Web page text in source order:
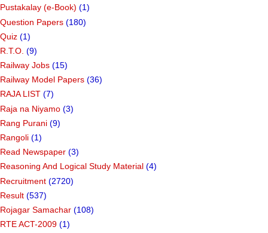
Pustakalay (e-Book) (1)
Question Papers (180)
Quiz (1)
R.T.O. (9)
Railway Jobs (15)
Railway Model Papers (36)
RAJA LIST (7)
Raja na Niyamo (3)
Rang Purani (9)
Rangoli (1)
Read Newspaper (3)
Reasoning And Logical Study Material (4)
Recruitment (2720)
Result (537)
Rojagar Samachar (108)
RTE ACT-2009 (1)